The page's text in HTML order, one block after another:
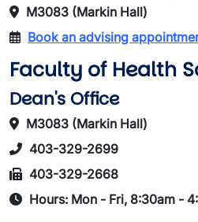
M3083 (Markin Hall)
Book an advising
Faculty of Health
Dean's Office
M3083 (Markin Hall)
403-329-2699
403-329-2668
Hours: Mon - Fri, 8:30am -